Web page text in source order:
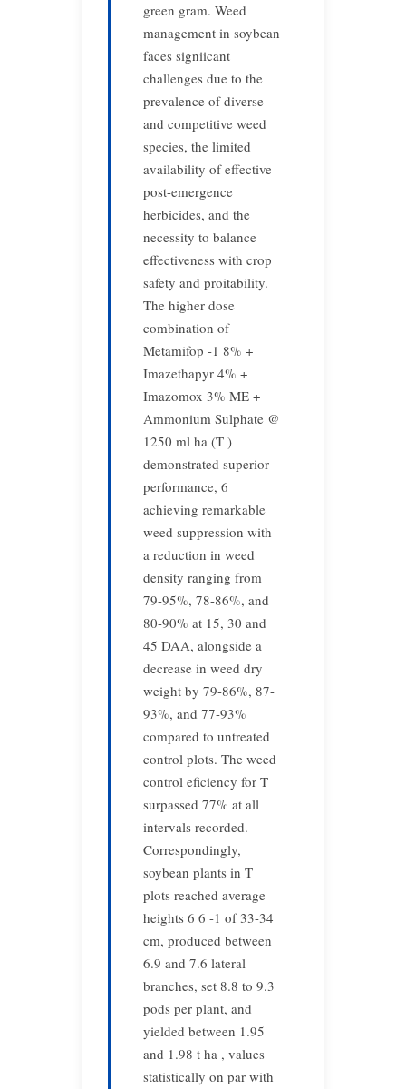
green gram. Weed
management in soybean
faces signiicant
challenges due to the
prevalence of diverse
and competitive weed
species, the limited
availability of effective
post-emergence
herbicides, and the
necessity to balance
effectiveness with crop
safety and proitability.
The higher dose
combination of
Metamifop -1 8% +
Imazethapyr 4% +
Imazomox 3% ME +
Ammonium Sulphate @
1250 ml ha (T )
demonstrated superior
performance, 6
achieving remarkable
weed suppression with
a reduction in weed
density ranging from
79-95%, 78-86%, and
80-90% at 15, 30 and
45 DAA, alongside a
decrease in weed dry
weight by 79-86%, 87-
93%, and 77-93%
compared to untreated
control plots. The weed
control eficiency for T
surpassed 77% at all
intervals recorded.
Correspondingly,
soybean plants in T
plots reached average
heights 6 6 -1 of 33-34
cm, produced between
6.9 and 7.6 lateral
branches, set 8.8 to 9.3
pods per plant, and
yielded between 1.95
and 1.98 t ha , values
statistically on par with